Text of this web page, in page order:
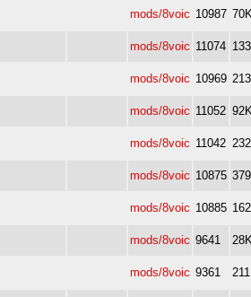
mods/8voic 10987
mods/8voic 11074
mods/8voic 10969
mods/8voic 11052
mods/8voic 11042
mods/8voic 10875
mods/8voic 10885
mods/8voic 9641
mods/8voic 9361